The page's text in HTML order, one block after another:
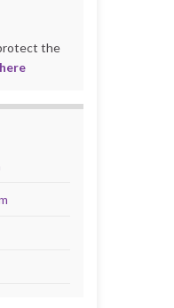
the
here